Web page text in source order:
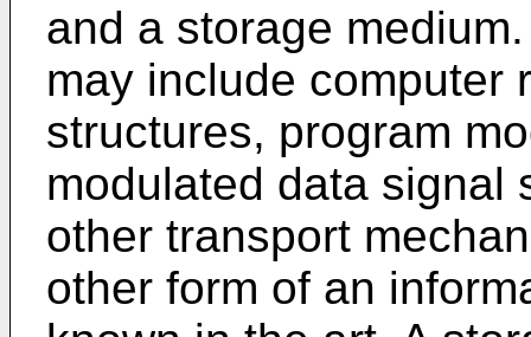
and a storage
may include computer
structures, program
modulated data signal
other transport
other form of an